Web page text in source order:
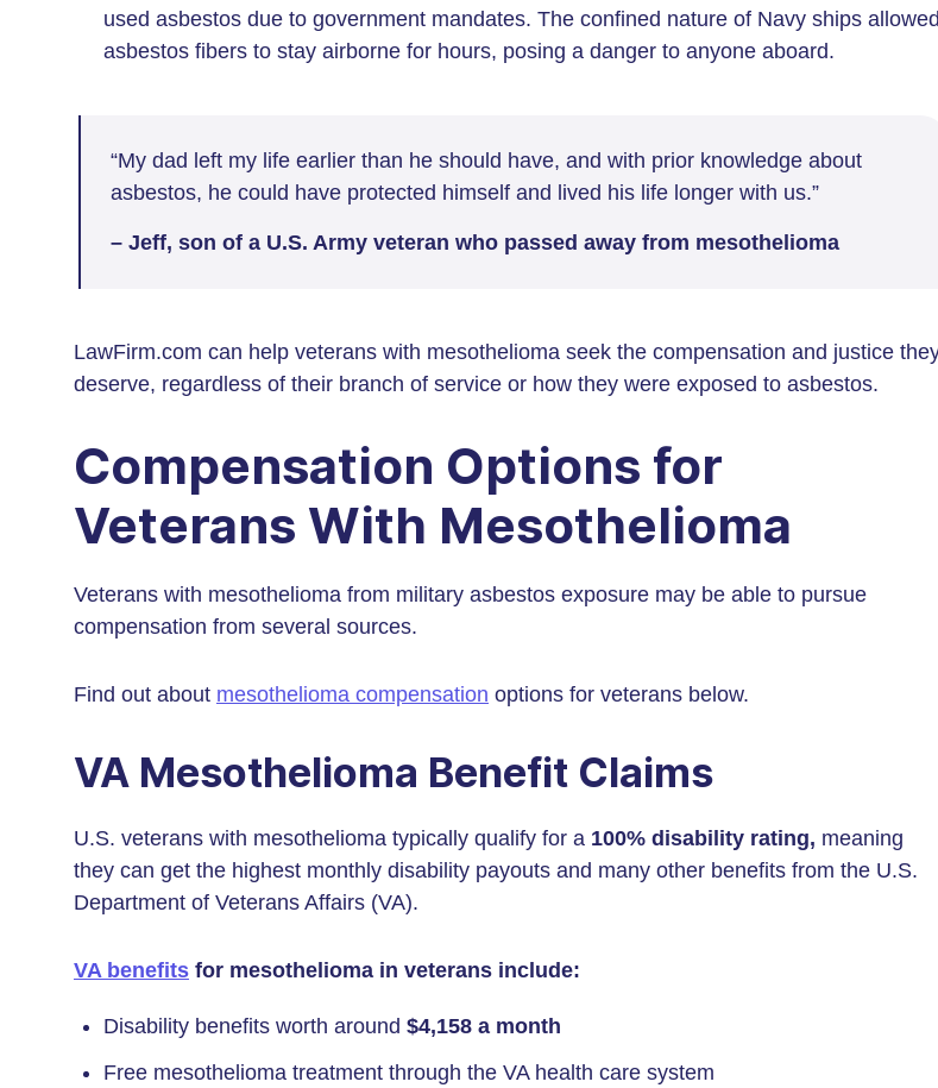
used asbestos due to government mandates. The confined nature of Navy ships allowed
asbestos fibers to stay airborne for hours, posing a danger to anyone aboard.
“My dad left my life earlier than he should have, and with prior knowledge about
asbestos, he could have protected himself and lived his life longer with us.”
– Jeff, son of a U.S. Army veteran who passed away from mesothelioma
LawFirm.com can help veterans with mesothelioma seek the compensation and justice
deserve, regardless of their branch of service or how they were exposed to asbestos.
Compensation Options for
Veterans With Mesothelioma
Veterans with mesothelioma from military asbestos exposure may be able to pursue
compensation from several sources.
Find out about mesothelioma compensation options for veterans below.
VA Mesothelioma Benefit Claims
U.S. veterans with mesothelioma typically qualify for a 100% disability rating, meaning
they can get the highest monthly disability payouts and many other benefits from the U.S.
Department of Veterans Affairs (VA).
VA benefits for mesothelioma in veterans include:
Disability benefits worth around $4,158 a month
Free mesothelioma treatment through the VA health care system